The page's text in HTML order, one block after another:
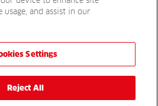
Road Station Road St. Neots PE19 1QF
Financial Conduct Authority.
and assist in our
Settings
Reject All